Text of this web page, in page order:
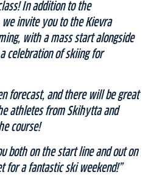
In addition to the
invite you to the Kievra
with a mass start alongside
celebration of skiing for
forecast, and there will be great
athletes from Skihytta and
course!
both on the start line and out on
for a fantastic ski weekend!”